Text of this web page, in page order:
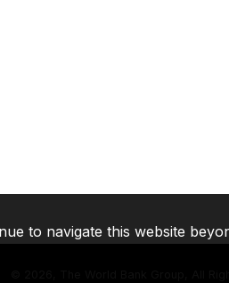
2026, The World Bank Group, All
to navigate this website